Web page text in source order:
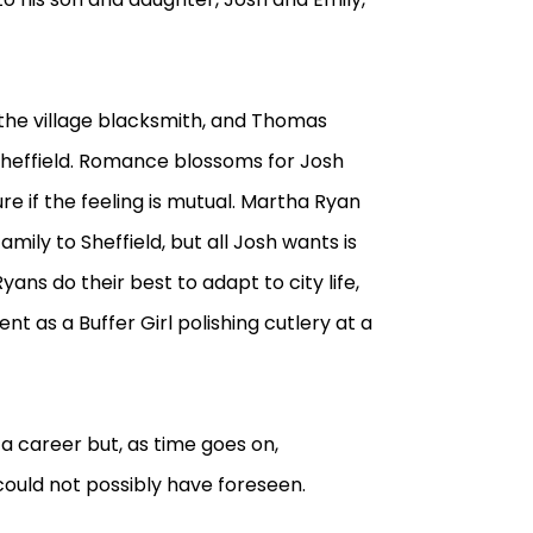
village blacksmith, and Thomas
Romance blossoms for Josh
if the feeling is mutual. Martha Ryan
to Sheffield, but all Josh wants is
do their best to adapt to city life,
as a Buffer Girl polishing cutlery at a
career but, as time goes on,
not possibly have foreseen.